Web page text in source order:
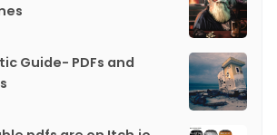
Guide- PDFs and